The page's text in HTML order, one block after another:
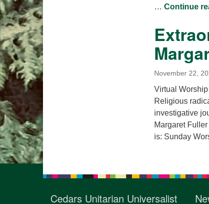
… Continue
November 22,
Virtual
Religious
investigative
Margaret
is: Sunday
Cedars Unitarian Universalist